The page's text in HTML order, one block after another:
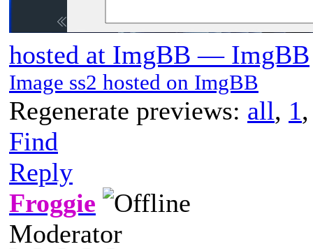
hosted at ImgBB — ImgBB
Image ss2 hosted on ImgBB
Regenerate previews: all, 1
Find
Reply
Froggie
Moderator